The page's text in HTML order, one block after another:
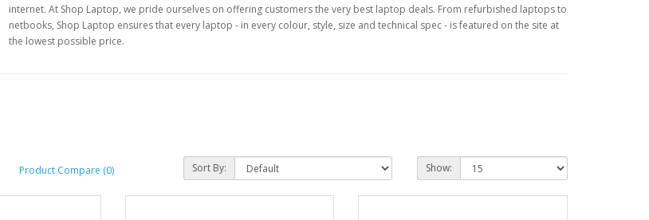
internet. At Shop Laptop, we pride ourselves on offering customers the very best laptop deals. From refurbished laptops to
netbooks, Shop Laptop ensures that every laptop - in every colour, style, size and technical spec - is featured on the site at
the lowest possible price.
Product Compare (0) Sort By: Show: